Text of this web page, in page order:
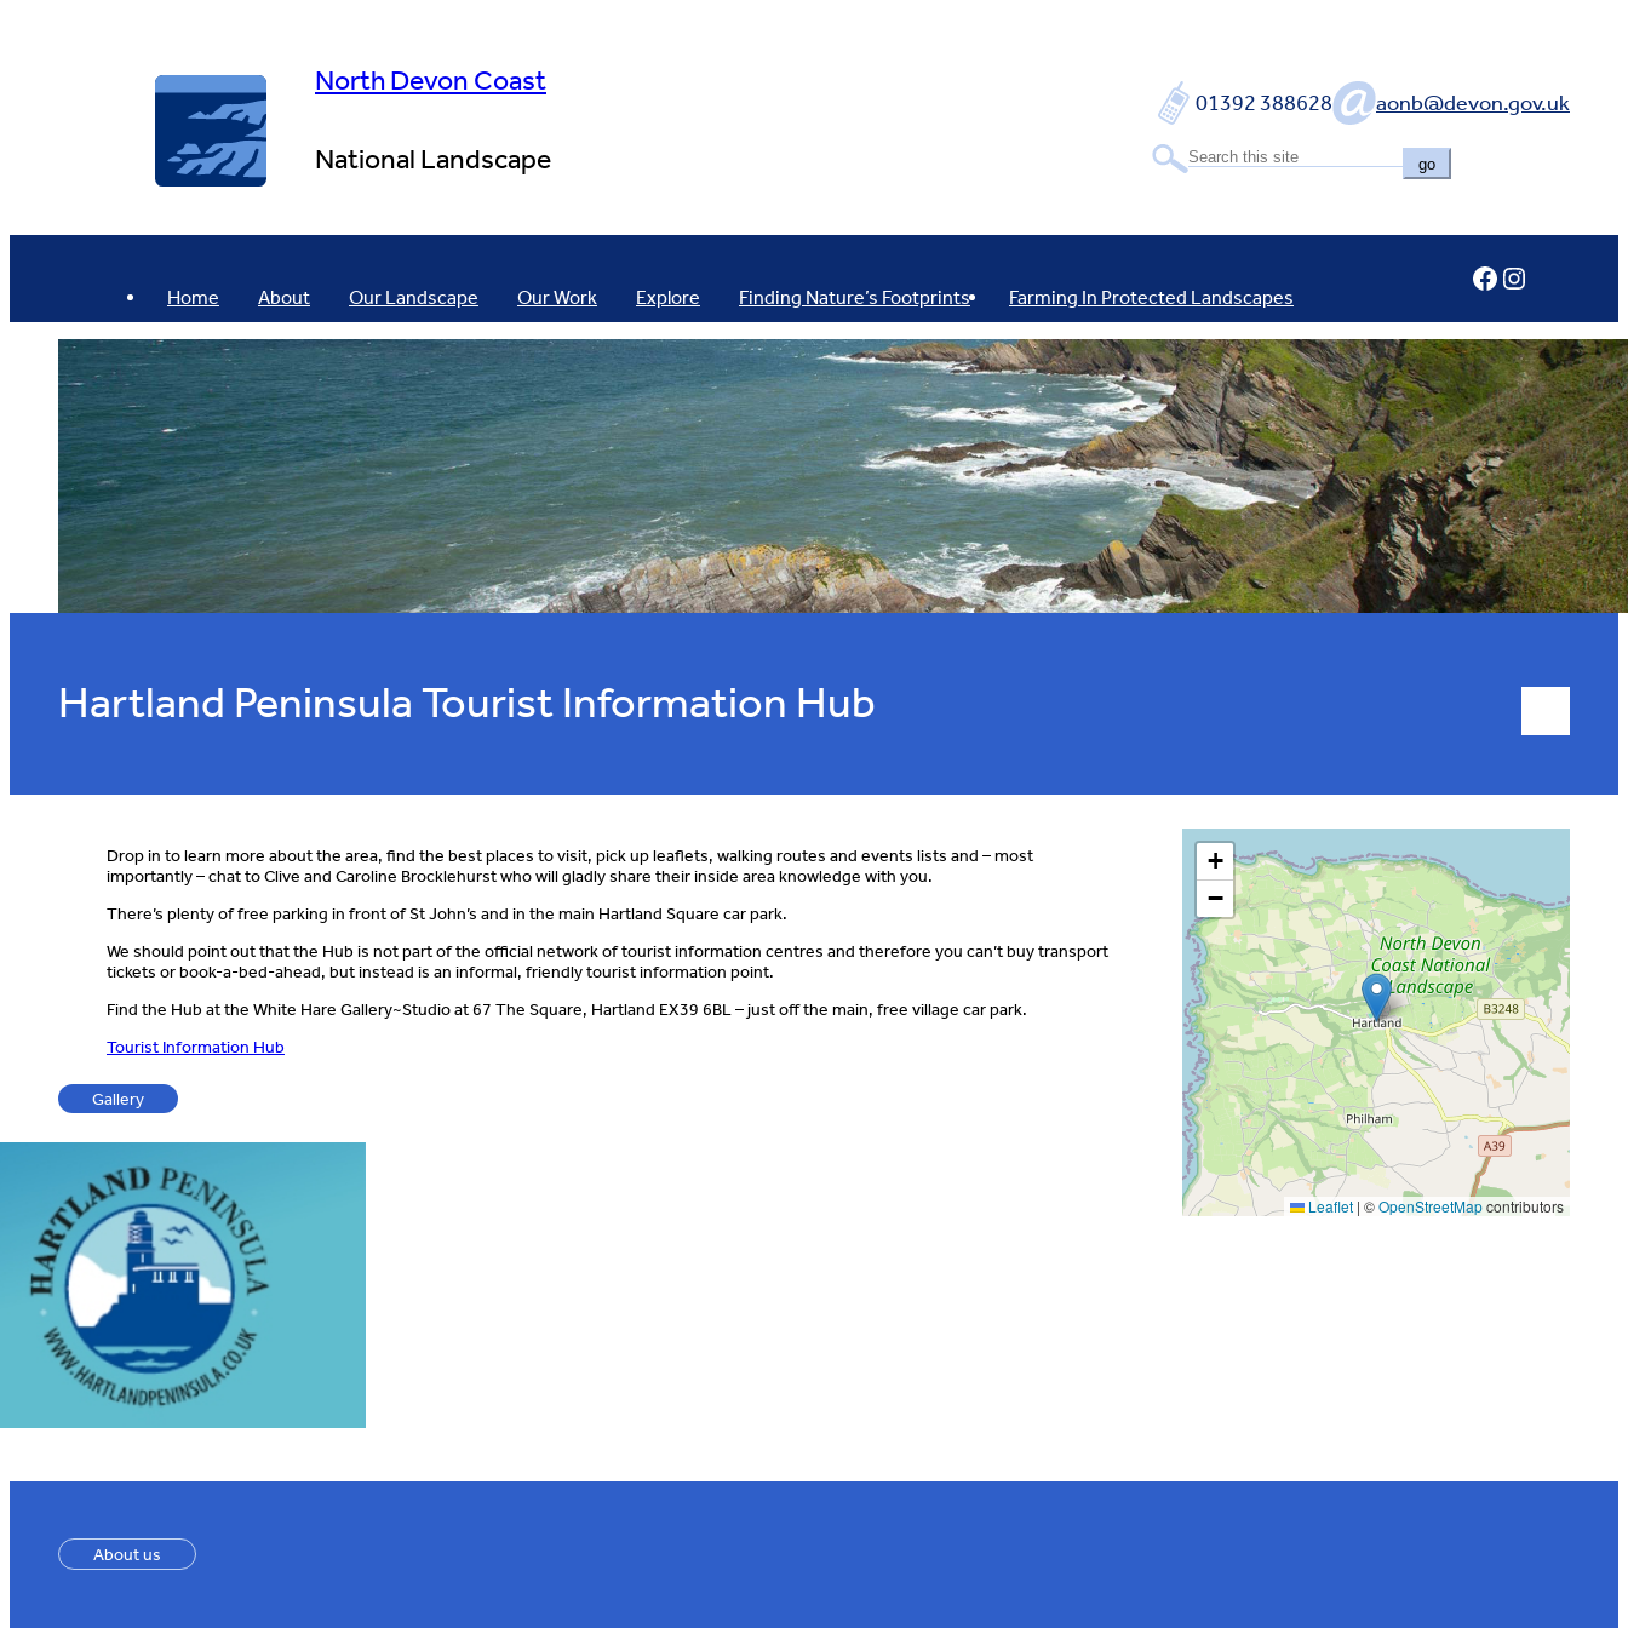
North Devon Coast
National Landscape
01392 388628 aonb@devon.gov.uk
go
Home About Our Landscape Our Work Explore Finding Nature’s Footprints Farming In Protected Landscapes
Facebook
Instagram
Hartland Peninsula Tourist Information Hub
+
−
Leaflet | ©OpenStreetMapcontributors
Drop in to learn more about the area, find the best places to visit, pick up leaflets, walking routes and events lists and – most
importantly – chat to Clive and Caroline Brocklehurst who will gladly share their inside area knowledge with you.
There’s plenty of free parking in front of St John’s and in the main Hartland Square car park.
We should point out that the Hub is not part of the official network of tourist information centres and therefore you can’t buy transport
tickets or book-a-bed-ahead, but instead is an informal, friendly tourist information point.
Find the Hub at the White Hare Gallery~Studio at 67 The Square, Hartland EX39 6BL – just off the main, free village car park.
Tourist Information Hub
Gallery
About us